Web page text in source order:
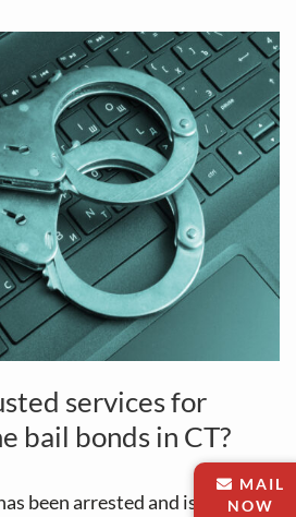
services for
bail bonds in CT?
been arrested and is facing
MAIL
NOW